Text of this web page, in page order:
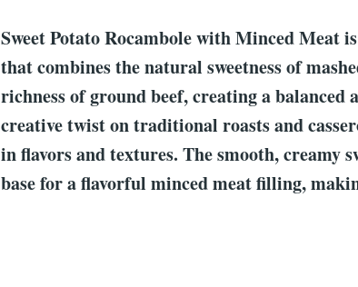
Sweet Potato Rocambole with Minced Meat
that combines the natural sweetness of
richness of ground beef, creating a balanced
creative twist on traditional roasts and
in flavors and textures. The smooth, creamy
base for a flavorful minced meat filling,